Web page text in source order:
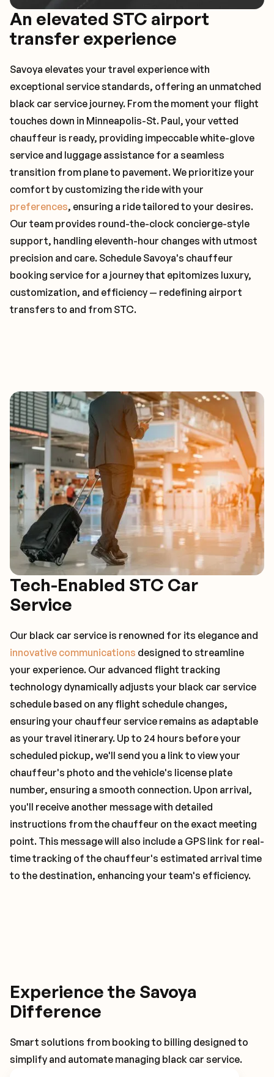
An elevated STC airport
transfer experience
Savoya elevates your travel experience with
exceptional service standards, offering an unmatched
black car service journey. From the moment your flight
touches down in Minneapolis-St. Paul, your vetted
chauffeur is ready, providing impeccable white-glove
service and luggage assistance for a seamless
transition from plane to pavement. We prioritize your
comfort by customizing the ride with your
preferences, ensuring a ride tailored to your desires.
Our team provides round-the-clock concierge-style
support, handling eleventh-hour changes with utmost
precision and care. Schedule Savoya's chauffeur
booking service for a journey that epitomizes luxury,
customization, and efficiency — redefining airport
transfers to and from STC.
Tech-Enabled STC Car
Service
Our black car service is renowned for its elegance and
innovative communications designed to streamline
your experience. Our advanced flight tracking
technology dynamically adjusts your black car service
schedule based on any flight schedule changes,
ensuring your chauffeur service remains as adaptable
as your travel itinerary. Up to 24 hours before your
scheduled pickup, we'll send you a link to view your
chauffeur's photo and the vehicle's license plate
number, ensuring a smooth connection. Upon arrival,
you'll receive another message with detailed
instructions from the chauffeur on the exact meeting
point. This message will also include a GPS link for real-
time tracking of the chauffeur's estimated arrival time
to the destination, enhancing your team's efficiency.
Experience the Savoya
Difference
Smart solutions from booking to billing designed to
simplify and automate managing black car service.